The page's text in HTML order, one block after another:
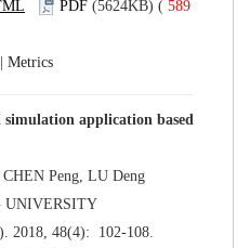
589
|
application based
UNIVERSITY
2018, 48(4): 102-108.